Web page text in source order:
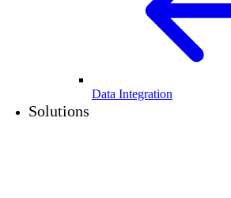
Data Integration
Solutions